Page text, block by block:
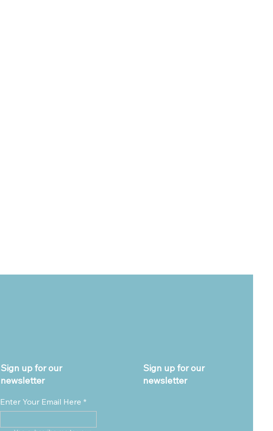
Sign up for our
newsletter
Enter Your Email Here *
Sign up for our
newsletter